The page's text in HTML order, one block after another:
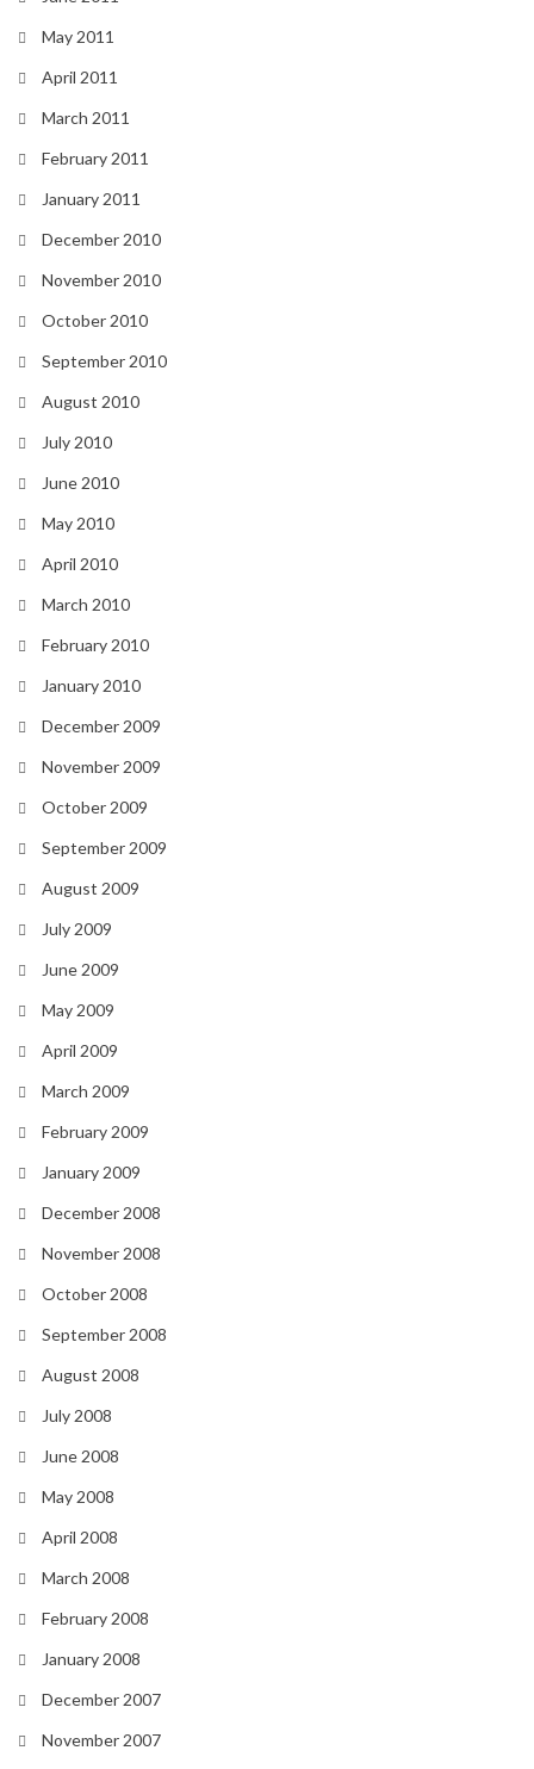
May 2011
April 2011
March 2011
February 2011
January 2011
December 2010
November 2010
October 2010
September 2010
August 2010
July 2010
June 2010
May 2010
April 2010
March 2010
February 2010
January 2010
December 2009
November 2009
October 2009
September 2009
August 2009
July 2009
June 2009
May 2009
April 2009
March 2009
February 2009
January 2009
December 2008
November 2008
October 2008
September 2008
August 2008
July 2008
June 2008
May 2008
April 2008
March 2008
February 2008
January 2008
December 2007
November 2007